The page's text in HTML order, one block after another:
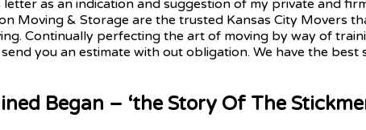
as an indication and suggestion of my private and
Moving & Storage are the trusted Kansas City Movers
Continually perfecting the art of moving by way of
you an estimate with out obligation. We have the
Began – ‘the Story Of The